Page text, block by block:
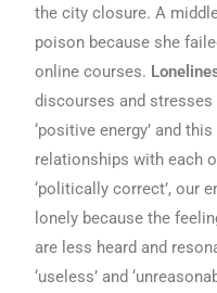
the city closure. A
poison because she
online courses.
discourses and stresses
‘positive energy’ and
relationships with each
‘politically correct’, our
lonely because the
are less heard and
‘useless’ and